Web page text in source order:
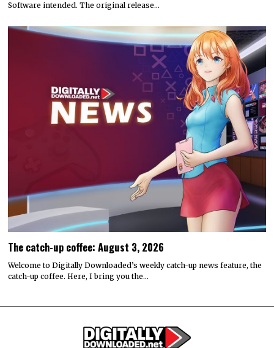
Software intended. The original release…
The catch-up coffee: August 3, 2026
Welcome to Digitally Downloaded’s weekly catch-up news feature, the
catch-up coffee. Here, I bring you the…